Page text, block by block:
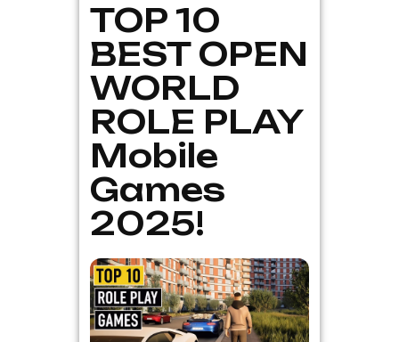
TOP 10
BEST OPEN
WORLD
ROLE PLAY
Mobile
Games
2025!